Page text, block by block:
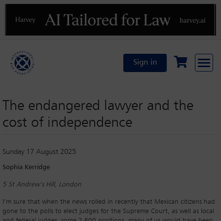
Previous
Sign in
The endangered lawyer and the
cost of independence
Sunday 17 August 2025
Sophia Kerridge
5 St Andrew’s Hill, London
I’m sure that when the news rolled in recently that Mexican citizens had
gone to the polls to elect judges for the Supreme Court, as well as local